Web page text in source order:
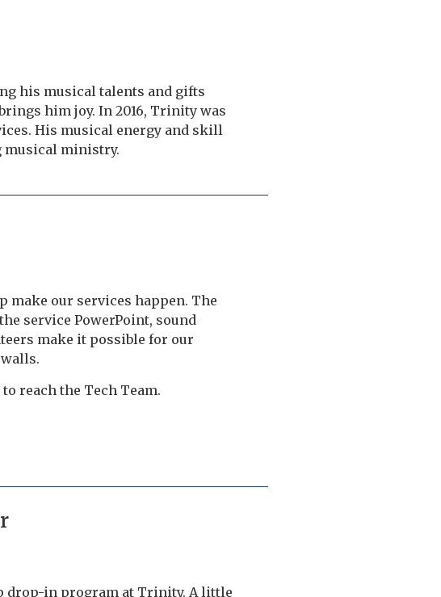
his musical talents and gifts
him joy. In 2016, Trinity was
His musical energy and skill
musical ministry.
make our services happen. The
service PowerPoint, sound
make it possible for our
reach the Tech Team.
drop-in program at Trinity. A little